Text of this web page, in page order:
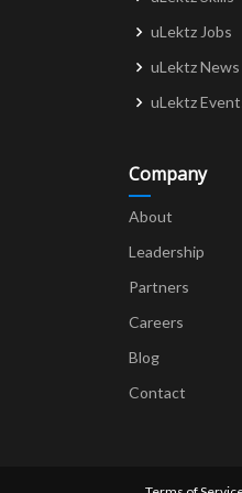
uLektz Jobs
uLektz News
uLektz
Company
About
Leadership
Partners
Careers
Blog
Contact